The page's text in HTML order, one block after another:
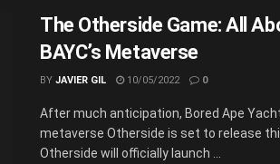
The Otherside Game: All
BAYC’s Metaverse
BY JAVIER GIL 10/05/2022 0
After much anticipation, Bored Ape
metaverse Otherside is set to release
Otherside will officially launch ...